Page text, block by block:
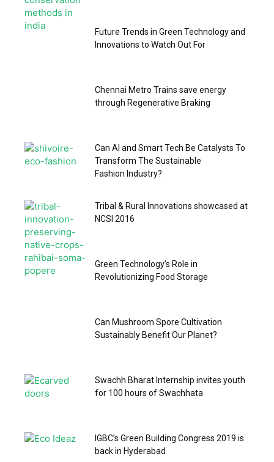
Future Trends in Green Technology and
Innovations to Watch Out For
Chennai Metro Trains save energy
through Regenerative Braking
Can AI and Smart Tech Be Catalysts To
Transform The Sustainable
Fashion Industry?
Tribal & Rural Innovations showcased at
NCSI 2016
Green Technology’s Role in
Revolutionizing Food Storage
Can Mushroom Spore Cultivation
Sustainably Benefit Our Planet?
Swachh Bharat Internship invites youth
for 100 hours of Swachhata
IGBC’s Green Building Congress 2019 is
back in Hyderabad